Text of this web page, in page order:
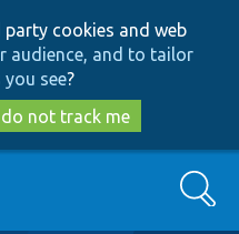
to
main
content
to
search
cookies and web
audience, and to tailor
see?
not track me
Search